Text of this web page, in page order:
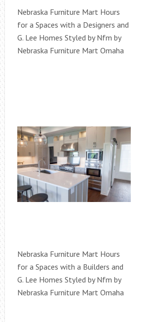
Nebraska Furniture Mart Hours
for a Spaces with a Designers and
G. Lee Homes Styled by Nfm by
Nebraska Furniture Mart Omaha
Nebraska Furniture Mart Hours
for a Spaces with a Builders and
G. Lee Homes Styled by Nfm by
Nebraska Furniture Mart Omaha